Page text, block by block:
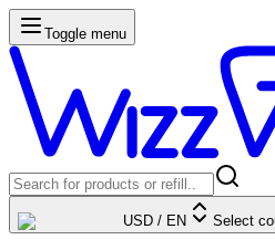
Toggle menu
USD / EN Select